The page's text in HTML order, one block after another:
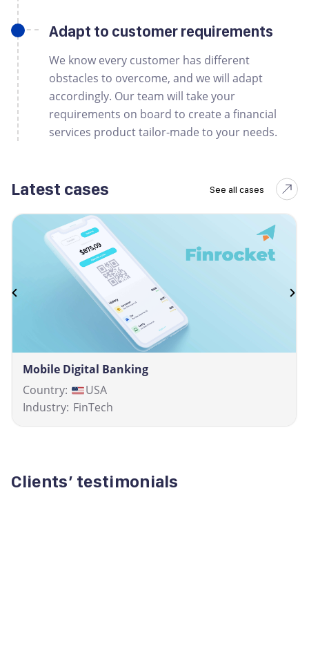
Adapt to customer requirements
We know every customer has different
obstacles to overcome, and we will adapt
accordingly. Our team will take your
requirements on board to create a financial
services product tailor-made to your needs.
Latest cases See all cases
Mobile Digital Banking
Country:
USA
Industry: FinTech
Clients’ testimonials